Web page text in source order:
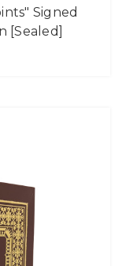
Signed
[Sealed]